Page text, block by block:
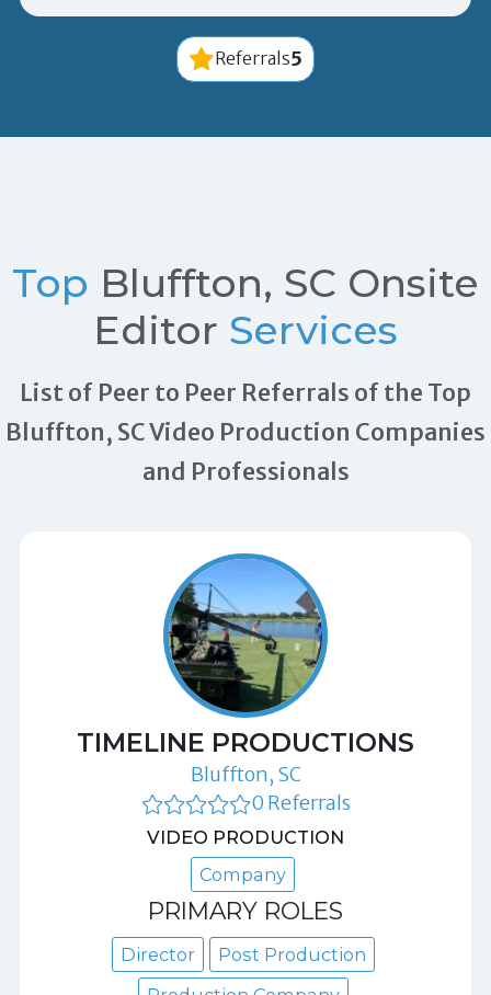
Referrals5
Top Bluffton, SC Onsite
Editor Services
List of Peer to Peer Referrals of the Top
Bluffton, SC Video Production Companies
and Professionals
TIMELINE PRODUCTIONS
Bluffton, SC
0 Referrals
VIDEO PRODUCTION
Company
PRIMARY ROLES
Director
Post Production